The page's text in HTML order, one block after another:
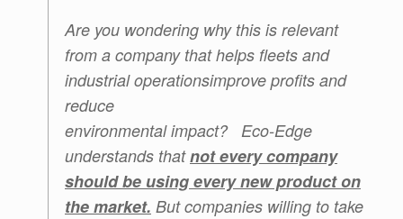
Are you wondering why this is relevant
from a company that helps fleets and
industrial operationsimprove profits and
reduce
environmental impact? Eco-Edge
understands thatnot every company
should be using every new product on
the market. But companies willing to take